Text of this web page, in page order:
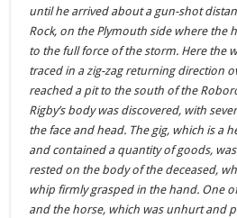
until he arrived about a gun-shot
Rock, on the Plymouth side where the
to the full force of the storm. Here the
traced in a zig-zag returning direction
reached a pit to the south of the
Rigby’s body was discovered, with
the face and head. The gig, which is a
and contained a quantity of goods,
rested on the body of the deceased,
whip firmly grasped in the hand. One
and the horse, which was unhurt and